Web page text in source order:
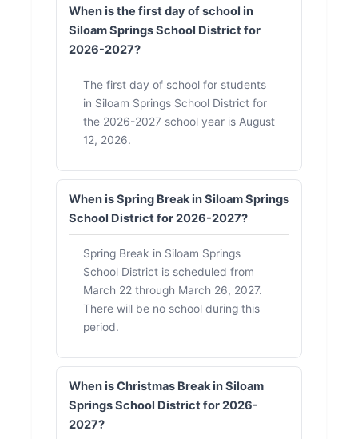
When is the first day of school in
Siloam Springs School District for
2026-2027?
The first day of school for students
in Siloam Springs School District for
the 2026-2027 school year is August
12, 2026.
When is Spring Break in Siloam Springs
School District for 2026-2027?
Spring Break in Siloam Springs
School District is scheduled from
March 22 through March 26, 2027.
There will be no school during this
period.
When is Christmas Break in Siloam
Springs School District for 2026-
2027?